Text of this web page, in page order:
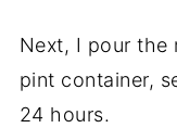
Next, I pour the
pint container,
24 hours.